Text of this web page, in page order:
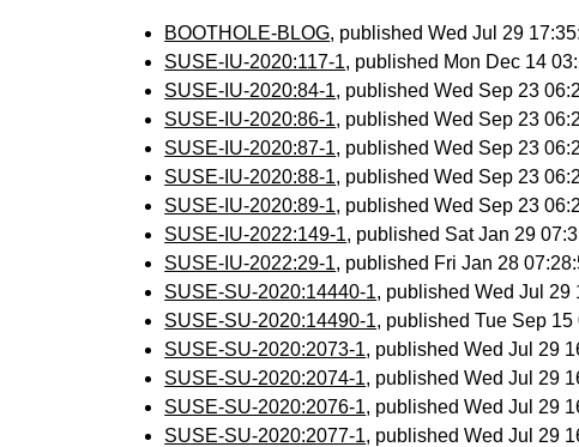
BOOTHOLE-BLOG, published Wed Jul 29
SUSE-IU-2020:117-1, published Mon Dec 14
SUSE-IU-2020:84-1, published Wed Sep 23
SUSE-IU-2020:86-1, published Wed Sep 23
SUSE-IU-2020:87-1, published Wed Sep 23
SUSE-IU-2020:88-1, published Wed Sep 23
SUSE-IU-2020:89-1, published Wed Sep 23
SUSE-IU-2022:149-1, published Sat Jan 29
SUSE-IU-2022:29-1, published Fri Jan 28
SUSE-SU-2020:14440-1, published Wed Jul 29
SUSE-SU-2020:14490-1, published Tue Sep
SUSE-SU-2020:2073-1, published Wed Jul 29
SUSE-SU-2020:2074-1, published Wed Jul 29
SUSE-SU-2020:2076-1, published Wed Jul 29
SUSE-SU-2020:2077-1, published Wed Jul 29